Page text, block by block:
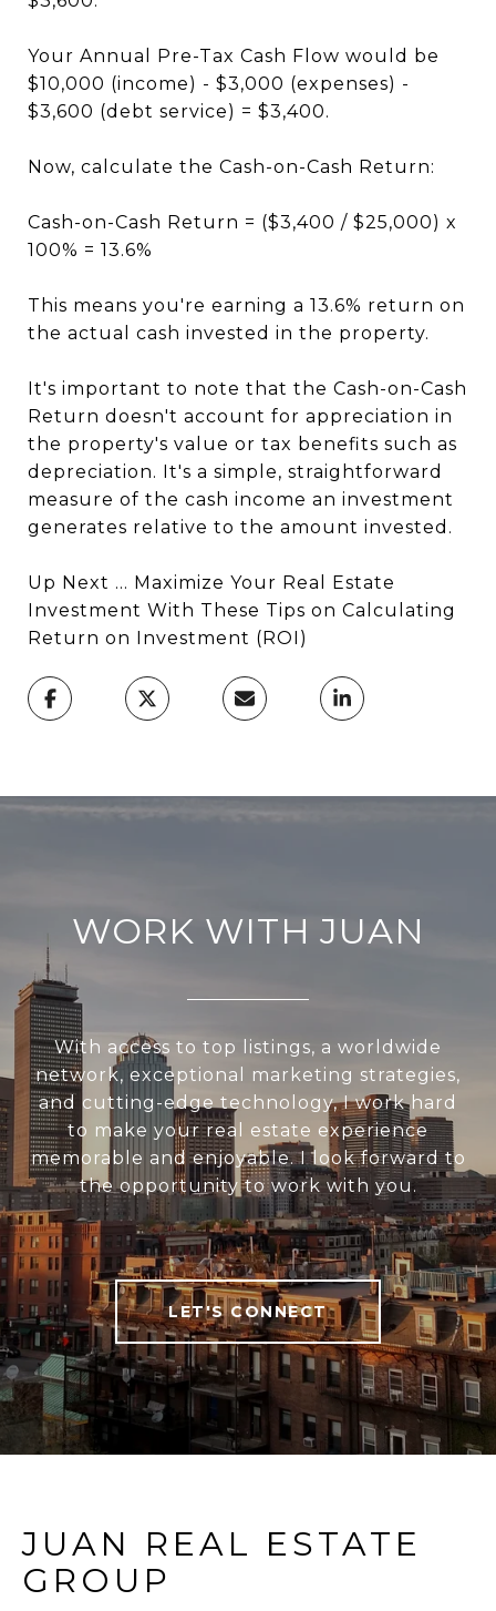
Your Annual Pre-Tax Cash Flow would be
$10,000 (income) - $3,000 (expenses) -
$3,600 (debt service) = $3,400.
Now, calculate the Cash-on-Cash Return:
Cash-on-Cash Return = ($3,400 / $25,000) x
100% = 13.6%
This means you're earning a 13.6% return on
the actual cash invested in the property.
It's important to note that the Cash-on-Cash
Return doesn't account for appreciation in
the property's value or tax benefits such as
depreciation. It's a simple, straightforward
measure of the cash income an investment
generates relative to the amount invested.
Up Next ... Maximize Your Real Estate
Investment With These Tips on Calculating
Return on Investment (ROI)
WORK WITH JUAN
With access to top listings, a worldwide
network, exceptional marketing strategies,
and cutting-edge technology, I work hard
to make your real estate experience
memorable and enjoyable. I look forward to
the opportunity to work with you.
LET'S CONNECT
JUAN REAL ESTATE
GROUP